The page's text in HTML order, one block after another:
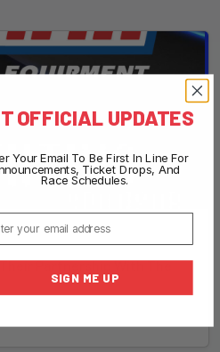
Partnership With The
OFFICIAL UPDATES
Your Email To Be First In Line For
Ticket Drops, And
Race Schedules.
SIGN ME UP